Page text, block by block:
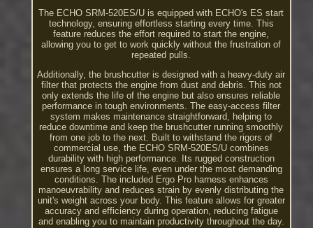
The ECHO SRM-520ES/U is equipped with ECHO's ES start
technology, ensuring effortless starting every time. This
feature reduces the effort required to start the engine,
allowing you to get to work quickly without the frustration of
repeated pulls.
Additionally, the brushcutter is designed with a heavy-duty air
filter that protects the engine from dust and debris. This not
only extends the life of the engine but also ensures reliable
performance in tough environments. The easy-access filter
system makes maintenance straightforward, helping to
reduce downtime and keep the brushcutter running smoothly
from one job to the next. Built to withstand the rigors of
commercial use, the ECHO SRM-520ES/U combines
durability with high performance. Its rugged construction
ensures a long service life, even under the most demanding
conditions. The included Ergo Pro harness enhances
manoeuvrability and reduces strain by evenly distributing the
unit's weight across your body. This feature allows for greater
accuracy and efficiency during operation, reducing fatigue
and enabling you to maintain productivity throughout the day.